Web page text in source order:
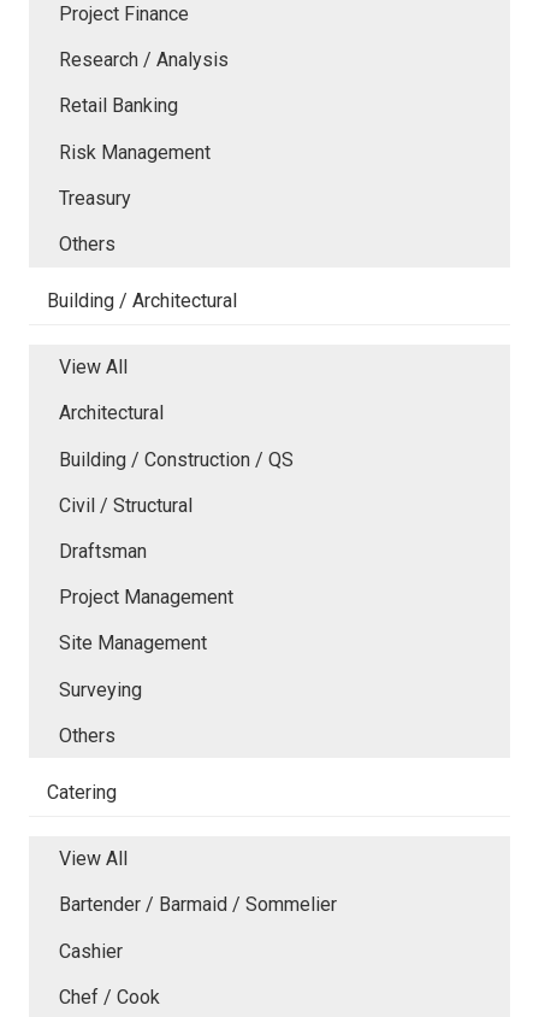
Project Finance
Research / Analysis
Retail Banking
Risk Management
Treasury
Others
Building / Architectural
View All
Architectural
Building / Construction / QS
Civil / Structural
Draftsman
Project Management
Site Management
Surveying
Others
Catering
View All
Bartender / Barmaid / Sommelier
Cashier
Chef / Cook